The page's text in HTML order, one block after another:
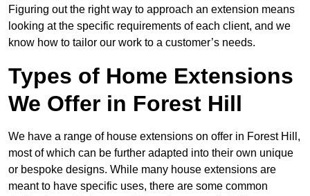
Figuring out the right way to approach an extension means
looking at the specific requirements of each client, and we
know how to tailor our work to a customer’s needs.
Types of Home Extensions
We Offer in Forest Hill
We have a range of house extensions on offer in Forest Hill,
most of which can be further adapted into their own unique
or bespoke designs. While many house extensions are
meant to have specific uses, there are some common